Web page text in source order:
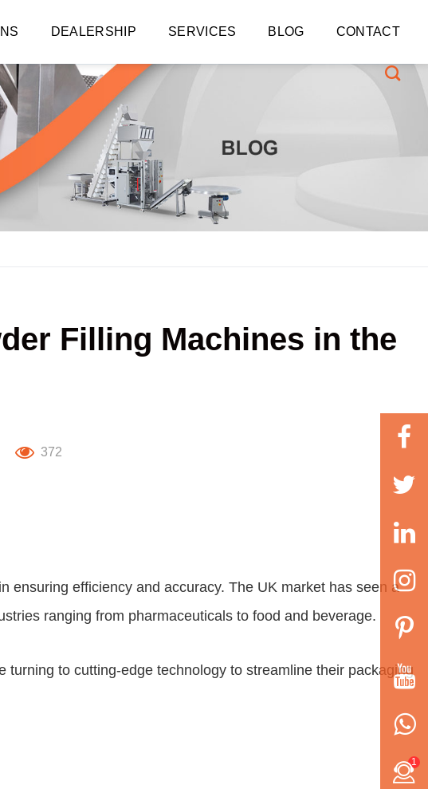
DEALERSHIP SERVICES BLOG CONTACT
Filling Machines in the
372
ensuring efficiency and accuracy. The UK market has seen a
ranging from pharmaceuticals to food and beverage.
to cutting-edge technology to streamline their packaging
1